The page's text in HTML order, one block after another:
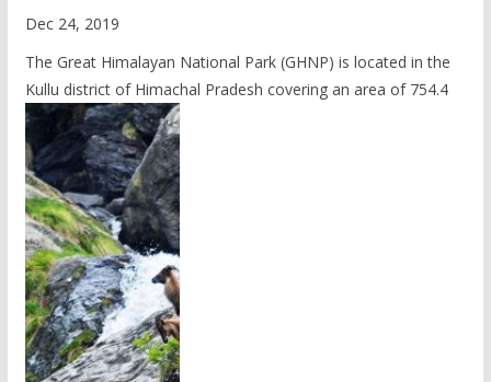
Dec 24, 2019
The Great Himalayan National Park (GHNP) is located in the
Kullu district of Himachal Pradesh covering an area of 754.4